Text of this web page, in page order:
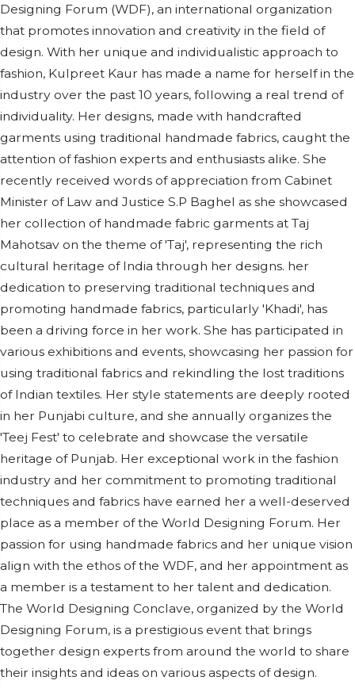
Designing Forum (WDF), an international organization
that promotes innovation and creativity in the field of
design. With her unique and individualistic approach to
fashion, Kulpreet Kaur has made a name for herself in the
industry over the past 10 years, following a real trend of
individuality. Her designs, made with handcrafted
garments using traditional handmade fabrics, caught the
attention of fashion experts and enthusiasts alike. She
recently received words of appreciation from Cabinet
Minister of Law and Justice S.P Baghel as she showcased
her collection of handmade fabric garments at Taj
Mahotsav on the theme of 'Taj', representing the rich
cultural heritage of India through her designs. her
dedication to preserving traditional techniques and
promoting handmade fabrics, particularly 'Khadi', has
been a driving force in her work. She has participated in
various exhibitions and events, showcasing her passion for
using traditional fabrics and rekindling the lost traditions
of Indian textiles. Her style statements are deeply rooted
in her Punjabi culture, and she annually organizes the
'Teej Fest' to celebrate and showcase the versatile
heritage of Punjab. Her exceptional work in the fashion
industry and her commitment to promoting traditional
techniques and fabrics have earned her a well-deserved
place as a member of the World Designing Forum. Her
passion for using handmade fabrics and her unique vision
align with the ethos of the WDF, and her appointment as
a member is a testament to her talent and dedication.
The World Designing Conclave, organized by the World
Designing Forum, is a prestigious event that brings
together design experts from around the world to share
their insights and ideas on various aspects of design.